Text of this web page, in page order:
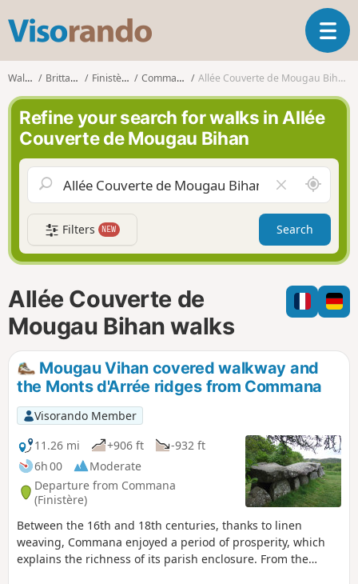
s
o
r
n
d
o
T
o
g
a
v
g
a
t
i
n
Walks Brittany Finistère Commana Allée Couverte de Mougau Bihan
Refine your search for walks in Allée
Couverte de Mougau Bihan
l
e
a
r
f
i
l
A
r
o
n
d
m
e
Filters NEW Search
Allée Couverte de
Mougau Bihan walks
Mougau Vihan covered walkway and
the Monts d'Arrée ridges from Commana
Visorando Member
11.26 mi
+906 ft
-932 ft
6h 00
Moderate
Departure from Commana
(Finistère)
Between the 16th and 18th centuries, thanks to linen
weaving, Commana enjoyed a period of prosperity, which
explains the richness of its parish enclosure. From the